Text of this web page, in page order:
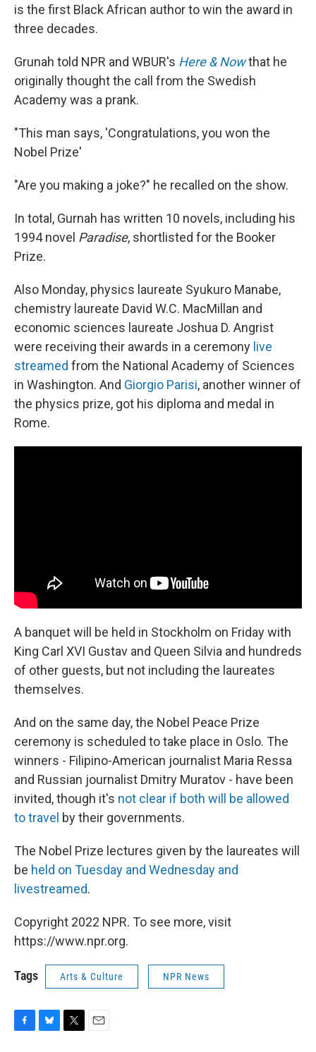
is the first Black African author to win the award in
three decades.
Grunah told NPR and WBUR's Here & Nowthat he
originally thought the call from the Swedish
Academy was a prank.
"This man says, 'Congratulations, you won the
Nobel Prize'
"Are you making a joke?" he recalled on the show.
In total, Gurnah has written 10 novels, including his
1994 novel Paradise, shortlisted for the Booker
Prize.
Also Monday, physics laureate Syukuro Manabe,
chemistry laureate David W.C. MacMillan and
economic sciences laureate Joshua D. Angrist
were receiving their awards in a ceremony live
streamed from the National Academy of Sciences
in Washington. And Giorgio Parisi, another winner of
the physics prize, got his diploma and medal in
Rome.
A banquet will be held in Stockholm on Friday with
King Carl XVI Gustav and Queen Silvia and hundreds
of other guests, but not including the laureates
themselves.
And on the same day, the Nobel Peace Prize
ceremony is scheduled to take place in Oslo. The
winners - Filipino-American journalist Maria Ressa
and Russian journalist Dmitry Muratov - have been
invited, though it's not clear if both will be allowed
to travel by their governments.
The Nobel Prize lectures given by the laureates will
be held on Tuesday and Wednesday and
livestreamed.
Copyright 2022 NPR. To see more, visit
https://www.npr.org.
Tags Arts & Culture NPR News
F
B
T
E